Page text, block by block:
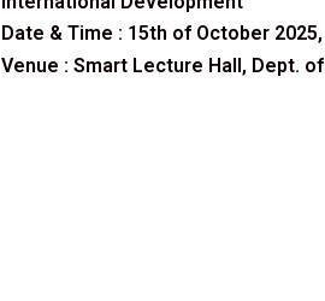
Date & Time : 15th of October
Venue : Smart Lecture Hall, Dept.